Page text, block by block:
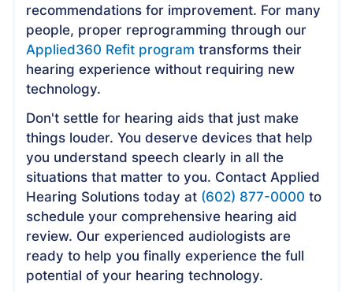
recommendations for improvement. For many
people, proper reprogramming through our
Applied360 Refit program transforms their
hearing experience without requiring new
technology.
Don't settle for hearing aids that just make
things louder. You deserve devices that help
you understand speech clearly in all the
situations that matter to you. Contact Applied
Hearing Solutions today at (602) 877-0000 to
schedule your comprehensive hearing aid
review. Our experienced audiologists are
ready to help you finally experience the full
potential of your hearing technology.